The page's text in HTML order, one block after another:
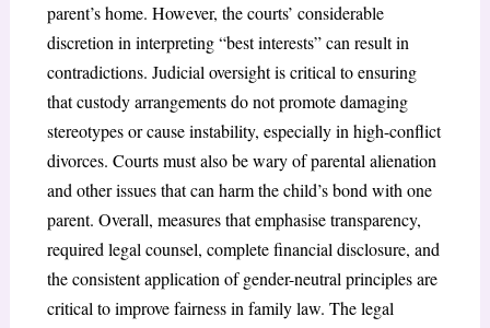
parent’s home. However, the courts’ considerable
discretion in interpreting “best interests” can result in
contradictions. Judicial oversight is critical to ensuring
that custody arrangements do not promote damaging
stereotypes or cause instability, especially in high-conflict
divorces. Courts must also be wary of parental alienation
and other issues that can harm the child’s bond with one
parent. Overall, measures that emphasise transparency,
required legal counsel, complete financial disclosure, and
the consistent application of gender-neutral principles are
critical to improve fairness in family law. The legal